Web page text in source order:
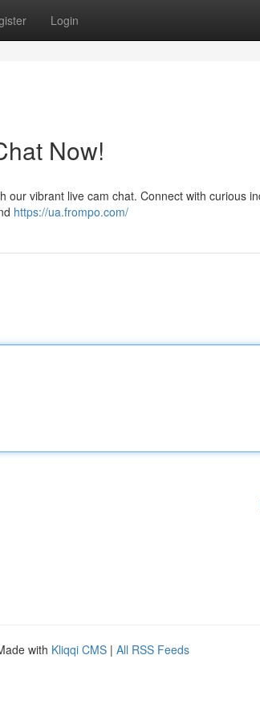
Login
Now!
our vibrant live cam chat. Connect with curious
https://ua.frompo.com/
with Kliqqi CMS | All RSS Feeds